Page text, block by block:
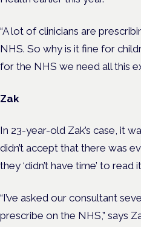
“A lot of clinicians are
NHS. So why is it fine for
for the NHS we need all this
Zak
In 23-year-old Zak’s case, it
didn’t accept that there was
they ‘didn’t have time’ to read
“I’ve asked our consultant
prescribe on the NHS,” says